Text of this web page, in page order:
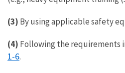
(3) By using applicable safety
(4) Following the requirements
1-6.